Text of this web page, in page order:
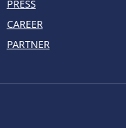
PRESS
CAREER
PARTNER